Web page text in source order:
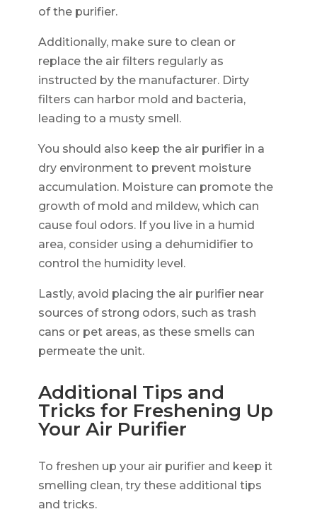
of the purifier.
Additionally, make sure to clean or
replace the air filters regularly as
instructed by the manufacturer. Dirty
filters can harbor mold and bacteria,
leading to a musty smell.
You should also keep the air purifier in a
dry environment to prevent moisture
accumulation. Moisture can promote the
growth of mold and mildew, which can
cause foul odors. If you live in a humid
area, consider using a dehumidifier to
control the humidity level.
Lastly, avoid placing the air purifier near
sources of strong odors, such as trash
cans or pet areas, as these smells can
permeate the unit.
Additional Tips and
Tricks for Freshening Up
Your Air Purifier
To freshen up your air purifier and keep it
smelling clean, try these additional tips
and tricks.